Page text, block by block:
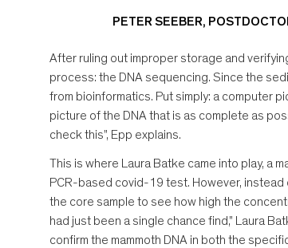
PETER SEEBER,
After ruling out improper storage and
process: the DNA sequencing. Since the
from bioinformatics. Put simply: a computer
picture of the DNA that is as complete as
check this", Epp explains.
This is where Laura Batke came into play, a
PCR-based covid-19 test. However,
the core sample to see how high the
had just been a single chance find," Laura
confirm the mammoth DNA in both the